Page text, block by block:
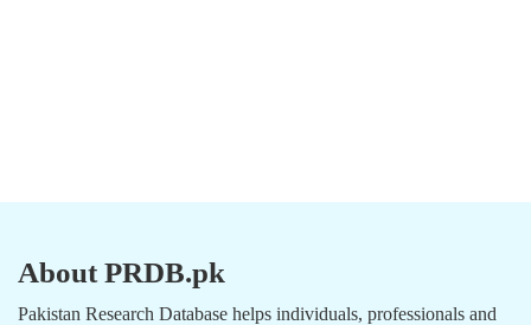
About PRDB.pk
Pakistan Research Database helps individuals, professionals and